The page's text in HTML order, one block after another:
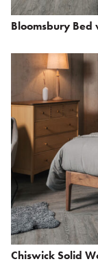
Bloomsbury
Chiswick Solid